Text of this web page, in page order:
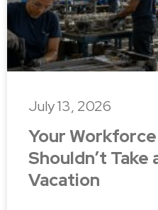
Your
Shouldn’t Take
Vacation
July 13, 2026